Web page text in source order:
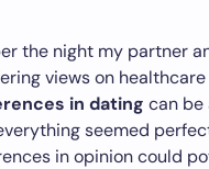
the night my partner
views on
in dating can be
seemed
in opinion could